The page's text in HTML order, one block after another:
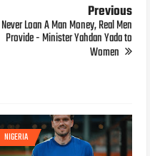
Previous
Never Loan A Man Money, Real Men
Provide - Minister Yahdan Yada to
Women
NIGERIA